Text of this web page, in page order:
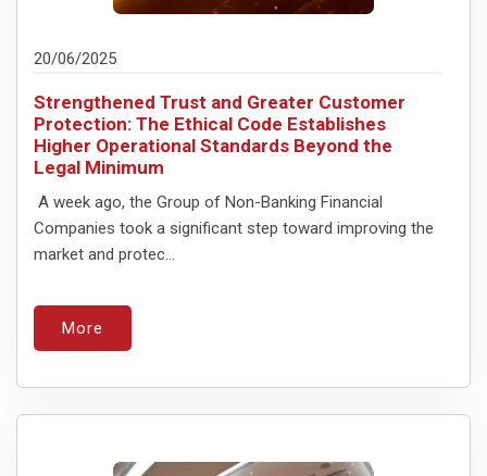
20/06/2025
Strengthened Trust and Greater Customer
Protection: The Ethical Code Establishes
Higher Operational Standards Beyond the
Legal Minimum
A week ago, the Group of Non-Banking Financial
Companies took a significant step toward improving the
market and protec...
More